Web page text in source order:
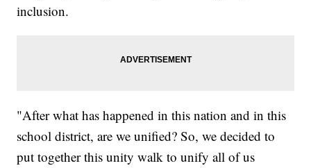
inclusion.
"After what has happened in this nation and in this
school district, are we unified? So, we decided to
put together this unity walk to unify all of us